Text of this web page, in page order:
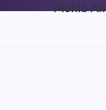
Mohib Ali